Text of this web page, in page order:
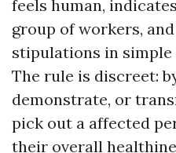
feels human,
group of workers,
stipulations in simple
The rule is discreet:
demonstrate, or
pick out a affected
their overall